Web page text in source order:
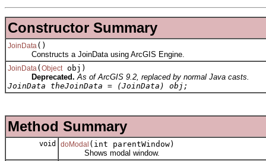
Constructor Summary
JoinData ()
Constructs a JoinData using ArcGIS Engine.
JoinData (Object obj)
Deprecated. As of ArcGIS 9.2, replaced by normal Java casts.
JoinData theJoinData = (JoinData) obj;
Method Summary
void doModal (int parentWindow)
Shows modal window.